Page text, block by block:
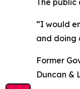
The
“I would
and doing
Former
Duncan &